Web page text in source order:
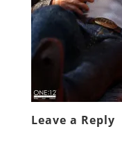
Leave a Reply